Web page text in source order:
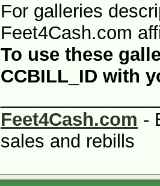
For galleries
Feet4Cash.com
To use these
CCBILL_ID with
Feet4Cash.com -
sales and rebills